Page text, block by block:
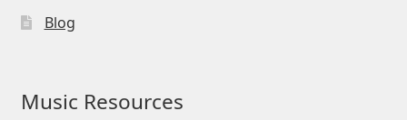
Blog
Music Resources